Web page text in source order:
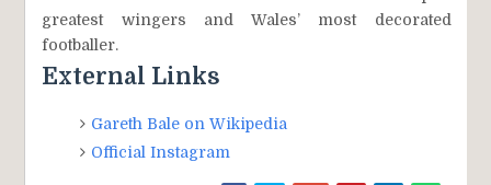
greatest wingers and Wales’ most decorated
footballer.
External Links
Gareth Bale on Wikipedia
Official Instagram